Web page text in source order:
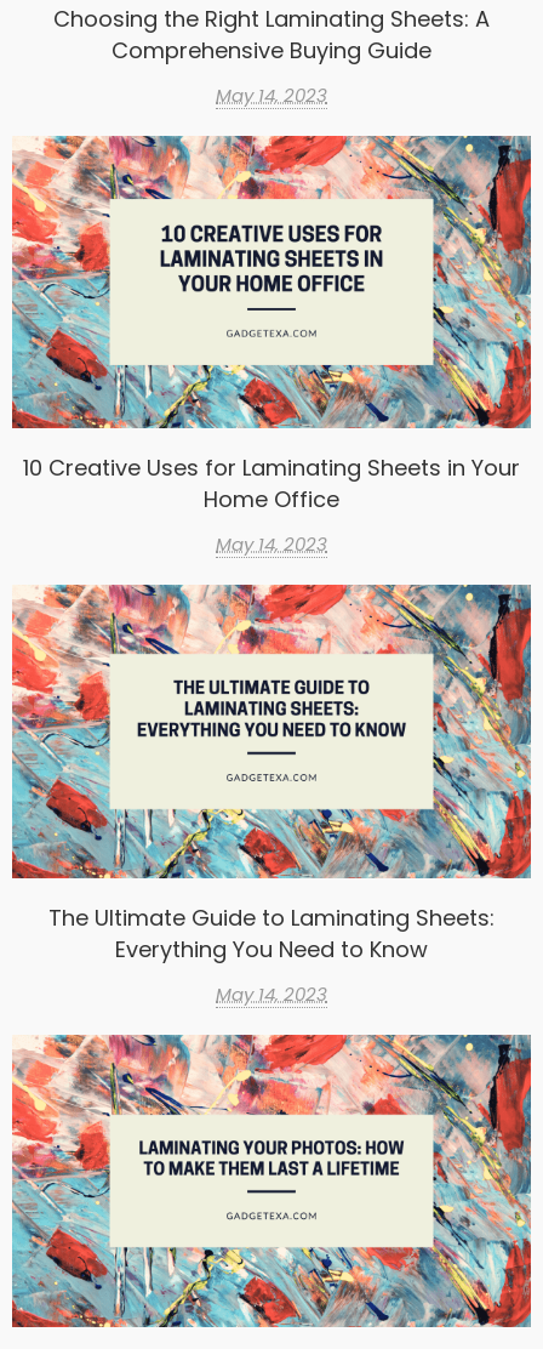
Choosing the Right Laminating Sheets: A
Comprehensive Buying Guide
May 14, 2023
10 Creative Uses for Laminating Sheets in Your
Home Office
May 14, 2023
The Ultimate Guide to Laminating Sheets:
Everything You Need to Know
May 14, 2023